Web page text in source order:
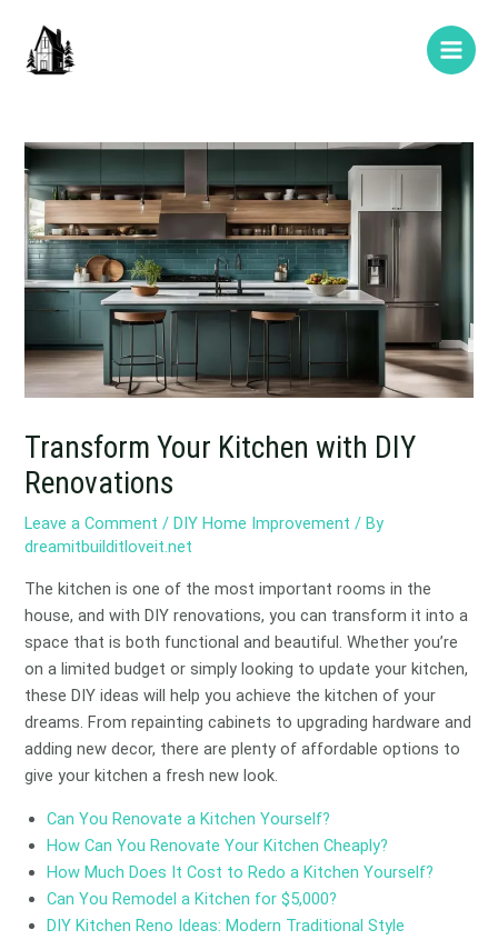
content
Main
Transform Your Kitchen with DIY
Renovations
Leave a Comment / DIY Home Improvement / By
dreamitbuilditloveit.net
The kitchen is one of the most important rooms in the
house, and with DIY renovations, you can transform it into a
space that is both functional and beautiful. Whether you’re
on a limited budget or simply looking to update your kitchen,
these DIY ideas will help you achieve the kitchen of your
dreams. From repainting cabinets to upgrading hardware and
adding new decor, there are plenty of affordable options to
give your kitchen a fresh new look.
Can You Renovate a Kitchen Yourself?
How Can You Renovate Your Kitchen Cheaply?
How Much Does It Cost to Redo a Kitchen Yourself?
Can You Remodel a Kitchen for $5,000?
DIY Kitchen Reno Ideas: Modern Traditional Style
navigation
here..
mail*